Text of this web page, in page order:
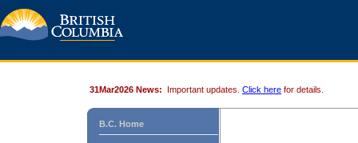
31Mar2026 News: Important updates. Click here for details.
B.C. Home